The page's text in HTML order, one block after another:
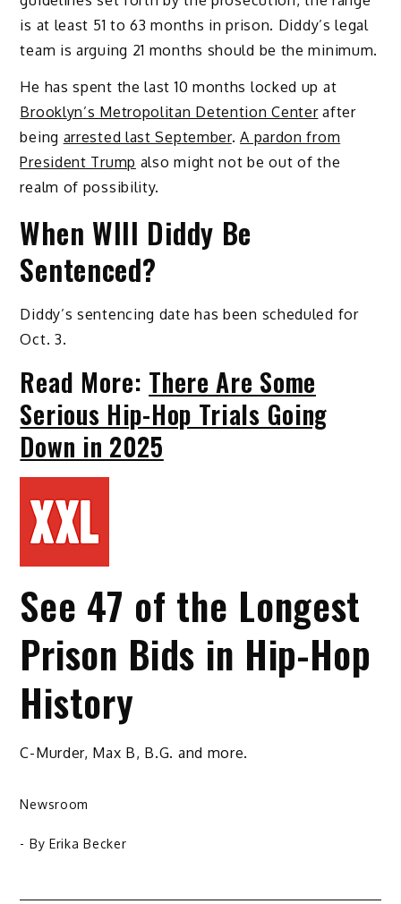
is at least 51 to 63 months in prison. Diddy’s legal
team is arguing 21 months should be the minimum.
He has spent the last 10 months locked up at
Brooklyn’s Metropolitan Detention Centerafter
being arrested last September.A pardon from
President Trump also might not be out of the
realm of possibility.
When WIll Diddy Be
Sentenced?
Diddy’s sentencing date has been scheduled for
Oct. 3.
Read More: There Are Some
Serious Hip-Hop Trials Going
Down in 2025
See 47 of the Longest
Prison Bids in Hip-Hop
History
C-Murder, Max B, B.G. and more.
Newsroom
- By Erika Becker